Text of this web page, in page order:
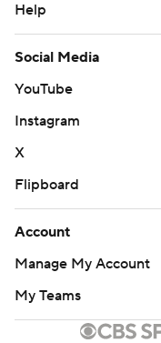
Help
Social Media
YouTube
Instagram
X
Flipboard
Account
Manage My Account
My Teams